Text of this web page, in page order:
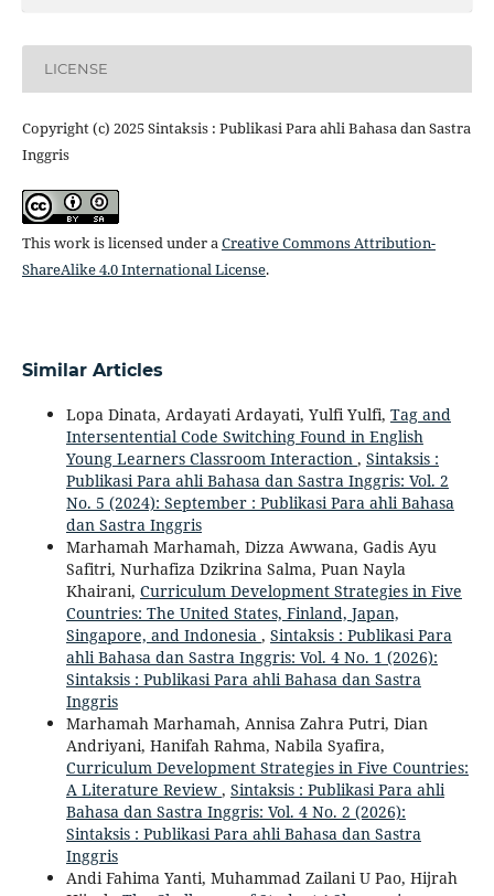
LICENSE
Copyright (c) 2025 Sintaksis : Publikasi Para ahli Bahasa dan Sastra
Inggris
This work is licensed under aCreative Commons Attribution-
ShareAlike 4.0 International License.
Similar Articles
Lopa Dinata, Ardayati Ardayati, Yulfi Yulfi, Tag and
Intersentential Code Switching Found in English
Young Learners Classroom Interaction , Sintaksis :
Publikasi Para ahli Bahasa dan Sastra Inggris: Vol. 2
No. 5 (2024): September : Publikasi Para ahli Bahasa
dan Sastra Inggris
Marhamah Marhamah, Dizza Awwana, Gadis Ayu
Safitri, Nurhafiza Dzikrina Salma, Puan Nayla
Khairani, Curriculum Development Strategies in Five
Countries: The United States, Finland, Japan,
Singapore, and Indonesia , Sintaksis : Publikasi Para
ahli Bahasa dan Sastra Inggris: Vol. 4 No. 1 (2026):
Sintaksis : Publikasi Para ahli Bahasa dan Sastra
Inggris
Marhamah Marhamah, Annisa Zahra Putri, Dian
Andriyani, Hanifah Rahma, Nabila Syafira,
Curriculum Development Strategies in Five Countries:
A Literature Review , Sintaksis : Publikasi Para ahli
Bahasa dan Sastra Inggris: Vol. 4 No. 2 (2026):
Sintaksis : Publikasi Para ahli Bahasa dan Sastra
Inggris
Andi Fahima Yanti, Muhammad Zailani U Pao, Hijrah